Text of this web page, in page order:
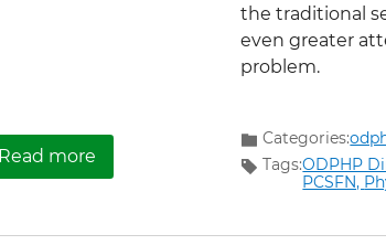
the traditional
even greater
problem.
Read moreabout Hypertension: a Pandemic
Categories:
Tags:ODPHP
PCSFN,